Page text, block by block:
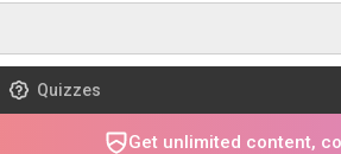
Quizzes
Get unlimited content,